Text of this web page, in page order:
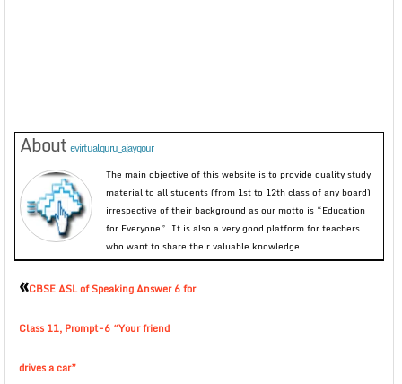
About evirtualguru_ajaygour
The main objective of this website is to provide quality study
material to all students (from 1st to 12th class of any board)
irrespective of their background as our motto is “Education
for Everyone”. It is also a very good platform for teachers
who want to share their valuable knowledge.
«CBSE ASL of Speaking Answer 6 for
Class 11, Prompt-6 “Your friend
drives a car”